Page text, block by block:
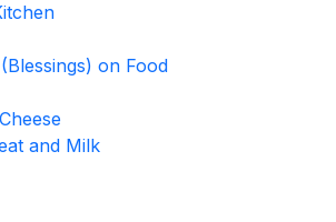
on Food
and Milk